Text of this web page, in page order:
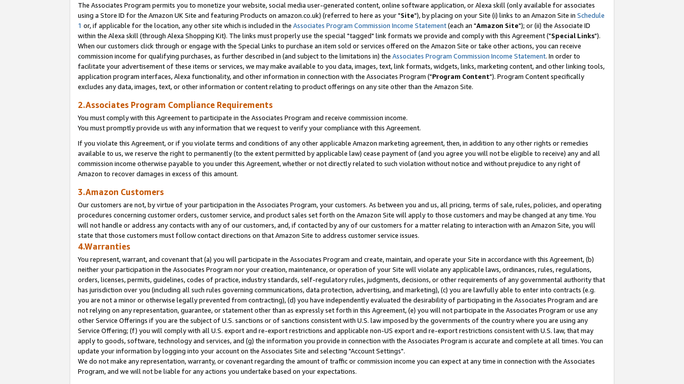
The Associates Program permits you to monetize your website, social media user-generated content, online software application, or Alexa skill (only available for associates
using a Store ID for the Amazon UK Site and featuring Products on amazon.co.uk) (referred to here as your "Site"), by placing on your Site (i) links to an Amazon Site in Schedule
1 or, if applicable for the location, any other site which is included in the Associates Program Commission Income Statement(each an "Amazon Site"); or (ii) the Associate ID
within the Alexa skill (through Alexa Shopping Kit). The links must properly use the special "tagged" link formats we provide and comply with this Agreement ("Special Links").
When our customers click through or engage with the Special Links to purchase an item sold or services offered on the Amazon Site or take other actions, you can receive
commission income for qualifying purchases, as further described in (and subject to the limitations in) the Associates Program Commission Income Statement. In order to
facilitate your advertisement of these items or services, we may make available to you data, images, text, link formats, widgets, links, marketing content, and other linking tools,
application program interfaces, Alexa functionality, and other information in connection with the Associates Program ("Program Content"). Program Content specifically
excludes any data, images, text, or other information or content relating to product offerings on any site other than the Amazon Site.
2.Associates Program Compliance Requirements
You must comply with this Agreement to participate in the Associates Program and receive commission income.
You must promptly provide us with any information that we request to verify your compliance with this Agreement.
If you violate this Agreement, or if you violate terms and conditions of any other applicable Amazon marketing agreement, then, in addition to any other rights or remedies
available to us, we reserve the right to permanently (to the extent permitted by applicable law) cease payment of (and you agree you will not be eligible to receive) any and all
commission income otherwise payable to you under this Agreement, whether or not directly related to such violation without notice and without prejudice to any right of
Amazon to recover damages in excess of this amount.
3.Amazon Customers
Our customers are not, by virtue of your participation in the Associates Program, your customers. As between you and us, all pricing, terms of sale, rules, policies, and operating
procedures concerning customer orders, customer service, and product sales set forth on the Amazon Site will apply to those customers and may be changed at any time. You
will not handle or address any contacts with any of our customers, and, if contacted by any of our customers for a matter relating to interaction with an Amazon Site, you will
state that those customers must follow contact directions on that Amazon Site to address customer service issues.
4.Warranties
You represent, warrant, and covenant that (a) you will participate in the Associates Program and create, maintain, and operate your Site in accordance with this Agreement, (b)
neither your participation in the Associates Program nor your creation, maintenance, or operation of your Site will violate any applicable laws, ordinances, rules, regulations,
orders, licenses, permits, guidelines, codes of practice, industry standards, self-regulatory rules, judgments, decisions, or other requirements of any governmental authority that
has jurisdiction over you (including all such rules governing communications, data protection, advertising, and marketing), (c) you are lawfully able to enter into contracts (e.g.
you are not a minor or otherwise legally prevented from contracting), (d) you have independently evaluated the desirability of participating in the Associates Program and are
not relying on any representation, guarantee, or statement other than as expressly set forth in this Agreement, (e) you will not participate in the Associates Program or use any
other Service Offerings if you are the subject of U.S. sanctions or of sanctions consistent with U.S. law imposed by the governments of the country where you are using any
Service Offering; (f) you will comply with all U.S. export and re-export restrictions and applicable non-US export and re-export restrictions consistent with U.S. law, that may
apply to goods, software, technology and services, and (g) the information you provide in connection with the Associates Program is accurate and complete at all times. You can
update your information by logging into your account on the Associates Site and selecting "Account Settings".
We do not make any representation, warranty, or covenant regarding the amount of traffic or commission income you can expect at any time in connection with the Associates
Program, and we will not be liable for any actions you undertake based on your expectations.